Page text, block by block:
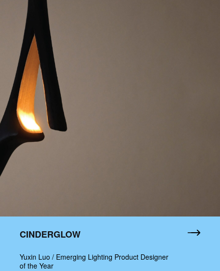
CINDERGLOW
Yuxin Luo / Emerging Lighting Product Designer
of the Year